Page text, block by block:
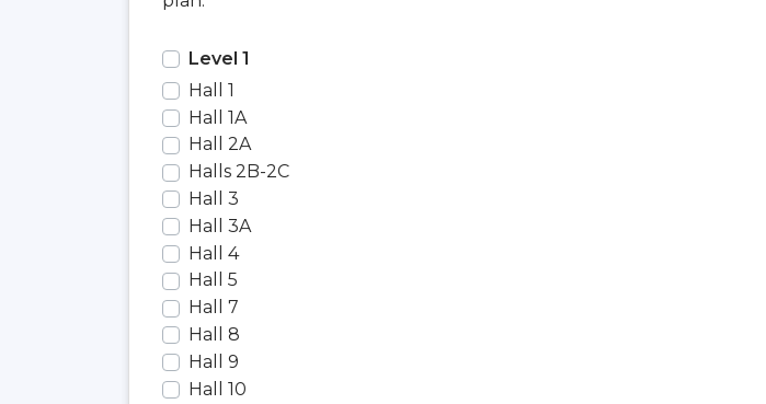
Level 1
Hall 1
Hall 1A
Hall 2A
Halls 2B-2C
Hall 3
Hall 3A
Hall 4
Hall 5
Hall 7
Hall 8
Hall 9
Hall 10